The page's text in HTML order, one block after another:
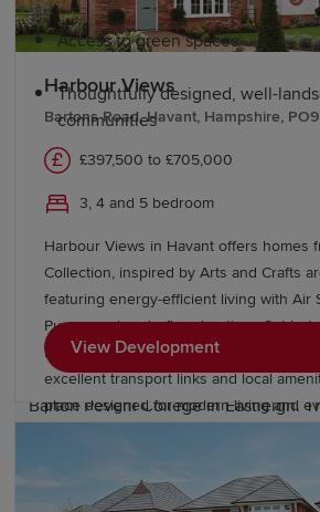
Access to green spaces
Thoughtfully designed, well-
communities
Education and schools in
Hampshire has numerous primary
range of secondary education
regarded grammar schools and
provides excellent further and
opportunities, including Basingstoke
Technology, Peter Symonds College
Barton Peveril College in Eastleigh.
Harbour Views
Bartons Road, Havant, Hampshire,
£397,500 to £705,000
3, 4 and 5 bedroom
Harbour Views in Havant offers homes
Collection, inspired by Arts and Crafts
featuring energy-efficient living with Air
Pumps and underfloor heating. Set between the South
Downs National Park and the Hampshire
excellent transport links and local
place designed for modern living and
View Development